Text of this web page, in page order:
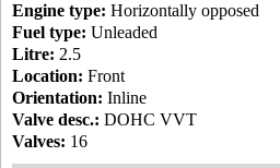
Engine type: Horizontally opposed
Fuel type: Unleaded
Litre: 2.5
Location: Front
Orientation: Inline
Valve desc.: DOHC VVT
Valves: 16